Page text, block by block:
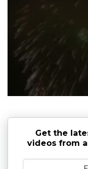
Get the
videos from